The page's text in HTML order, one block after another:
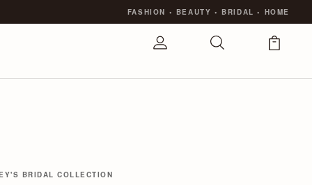
FASHION • BEAUTY • BRIDAL• HOME
BRIDAL COLLECTION